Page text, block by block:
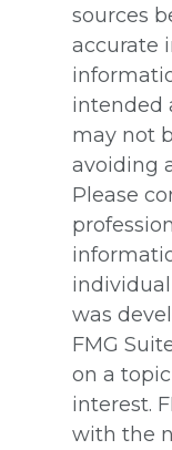
sources
accurate
intended
may not
avoiding
Please
was
FMG
on a
interest.
with the